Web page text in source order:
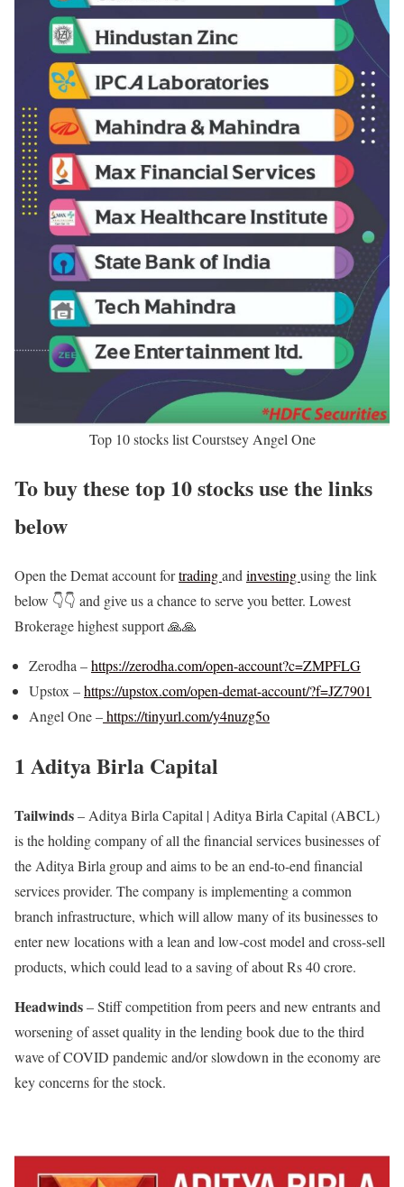
Top 10 stocks list Courstsey Angel One
To buy these top 10 stocks use the links
below
Open the Demat account fortradingandinvestingusing the link
below 👇👇 and give us a chance to serve you better. Lowest
Brokerage highest support 🙏🙏
Zerodha –https://zerodha.com/open-account?c=ZMPFLG
Upstox –https://upstox.com/open-demat-account/?f=JZ7901
Angel One –https://tinyurl.com/y4nuzg5o
1 Aditya Birla Capital
Tailwinds– Aditya Birla Capital | Aditya Birla Capital (ABCL)
is the holding company of all the financial services businesses of
the Aditya Birla group and aims to be an end-to-end financial
services provider. The company is implementing a common
branch infrastructure, which will allow many of its businesses to
enter new locations with a lean and low-cost model and cross-sell
products, which could lead to a saving of about Rs 40 crore.
Headwinds– Stiff competition from peers and new entrants and
worsening of asset quality in the lending book due to the third
wave of COVID pandemic and/or slowdown in the economy are
key concerns for the stock.